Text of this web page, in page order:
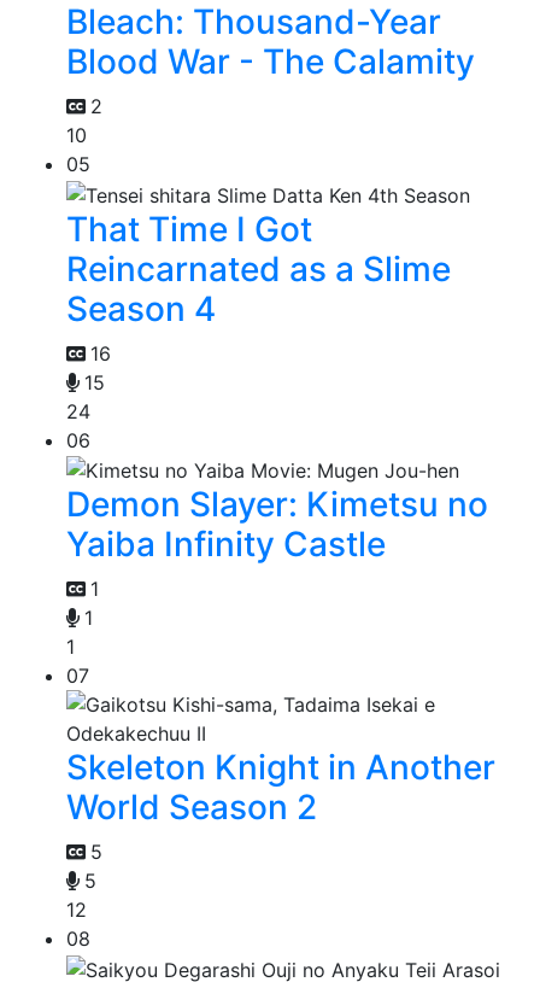
Bleach: Thousand-Year
Blood War - The Calamity
2
10
05
That Time I Got
Reincarnated as a Slime
Season 4
16
15
24
06
Demon Slayer: Kimetsu no
Yaiba Infinity Castle
1
1
1
07
Skeleton Knight in Another
World Season 2
5
5
12
08